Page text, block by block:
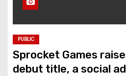
PUBLIC
Sprocket Games
debut title, a social